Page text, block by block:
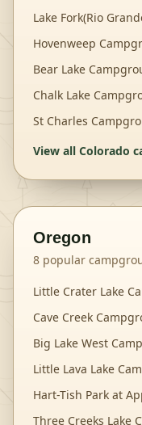
Lake Fork(Rio
Hovenweep
Bear Lake
Chalk Lake
St Charles
View all Colorado
Oregon
8 popular
Little Crater Lake
Cave Creek
Big Lake West
Little Lava Lake
Hart-Tish Park at
Three Creeks Lake